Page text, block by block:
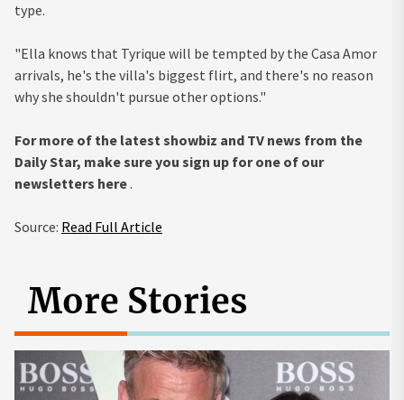
type.
"Ella knows that Tyrique will be tempted by the Casa Amor
arrivals, he's the villa's biggest flirt, and there's no reason
why she shouldn't pursue other options."
For more of the latest showbiz and TV news from the
Daily Star, make sure you sign up for one of our
newsletters here.
Source: Read Full Article
More Stories